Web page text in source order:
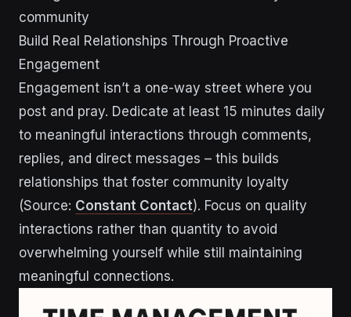
community
Build Real Relationships Through Proactive
Engagement
Engagement isn’t a one-way street where you
post and pray. Dedicate at least 15 minutes daily
to meaningful interactions through comments,
replies, and direct messages – this builds
relationships that foster community loyalty
(Source: Constant Contact). Focus on quality
interactions rather than quantity to avoid
overwhelming yourself while still maintaining
meaningful connections.